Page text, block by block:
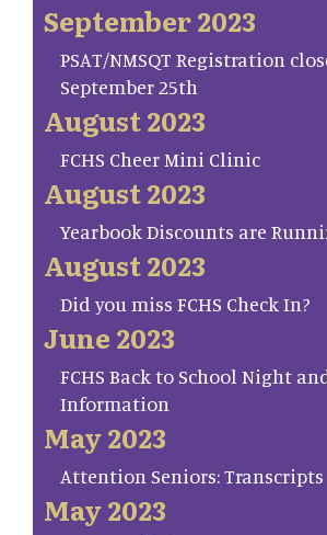
September 2023
PSAT/NMSQT Registration
September 25th
August 2023
FCHS Cheer Mini Clinic
August 2023
Yearbook Discounts are
August 2023
Did you miss FCHS Check In?
June 2023
FCHS Back to School Night
Information
May 2023
Attention Seniors: Transcripts
May 2023